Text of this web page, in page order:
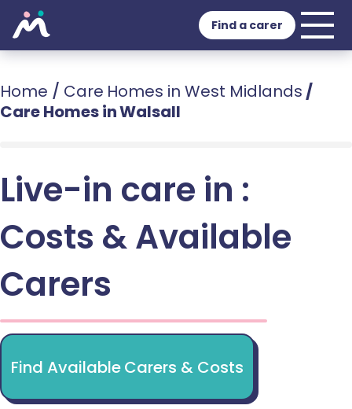
Find a carer
Home / Care Homes in West Midlands /
Care Homes in Walsall
Live-in care in :
Costs & Available
Carers
Find Available Carers & Costs